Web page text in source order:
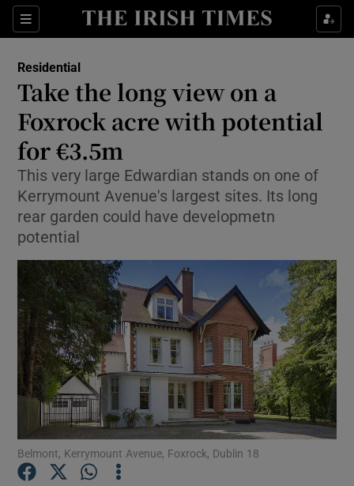
Sections
Show Culture sub sections
Show Technology sub sections
Show Science sub sections
Show Motors sub sections
Show Podcasts sub sections
Residential
Take the long view on a
Foxrock acre with potential
for €3.5m
This very large Edwardian stands on one of
Kerrymount Avenue's largest sites. Its long
rear garden could have developmetn
potential
Belmont, Kerrymount Avenue, Foxrock, Dublin 18